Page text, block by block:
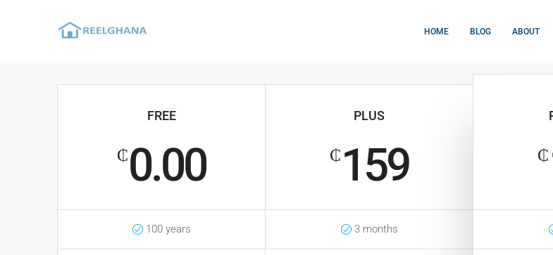
HOME BLOG ABOUT
FREE
₵0.00
100 years
PLUS
₵ 159
3 months
₵